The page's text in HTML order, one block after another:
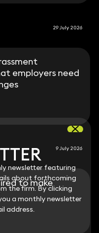
newsletter featuring
about forthcoming
the firm. By clicking
a monthly newsletter
address.
29 July 2026
employers need
9 July 2026
to make
newsletter featuring
about forthcoming
the firm. By clicking
a monthly newsletter
address.